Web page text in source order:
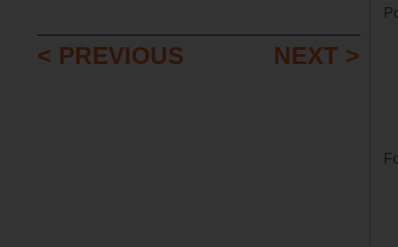
< PREVIOUS NEXT >